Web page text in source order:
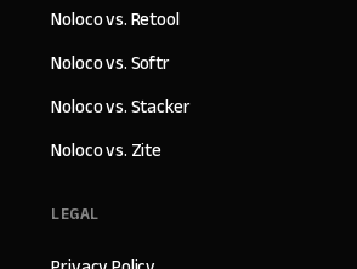
Noloco vs. Retool
Noloco vs. Softr
Noloco vs. Stacker
Noloco vs. Zite
LEGAL